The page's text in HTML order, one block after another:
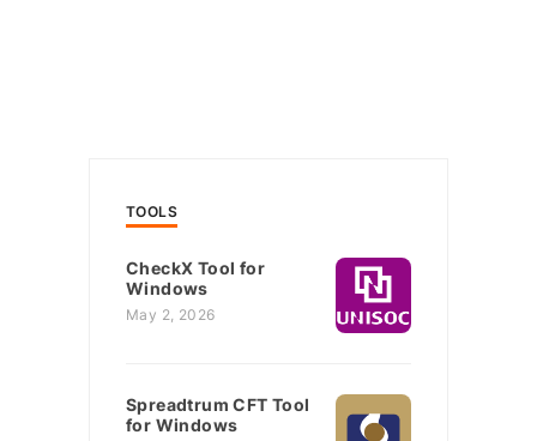
TOOLS
CheckX Tool for
Windows
May 2, 2026
Spreadtrum CFT Tool
for Windows